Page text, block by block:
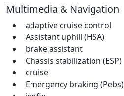
Multimedia & Navigation
adaptive cruise control
Assistant uphill (HSA)
brake assistant
Chassis stabilization (ESP)
cruise
Emergency braking (Pebs)